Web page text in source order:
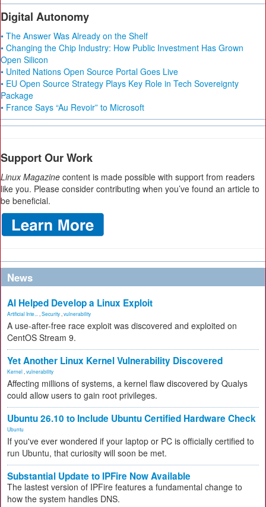
Digital Autonomy
• The Answer Was Already on the Shelf
• Changing the Chip Industry: How Public Investment Has Grown
Open Silicon
• United Nations Open Source Portal Goes Live
• EU Open Source Strategy Plays Key Role in Tech Sovereignty
Package
• France Says “Au Revoir” to Microsoft
Support Our Work
Linux Magazine content is made possible with support from readers
like you. Please consider contributing when you’ve found an article to
be beneficial.
News
AI Helped Develop a Linux Exploit
Artificial Inte... Security vulnerability
A use-after-free race exploit was discovered and exploited on
CentOS Stream 9.
Yet Another Linux Kernel Vulnerability Discovered
Kernel vulnerability
Affecting millions of systems, a kernel flaw discovered by Qualys
could allow users to gain root privileges.
Ubuntu 26.10 to Include Ubuntu Certified Hardware Check
Ubuntu
If you've ever wondered if your laptop or PC is officially certified to
run Ubuntu, that curiosity will soon be met.
Substantial Update to IPFire Now Available
The lastest version of IPFire features a fundamental change to
how the system handles DNS.